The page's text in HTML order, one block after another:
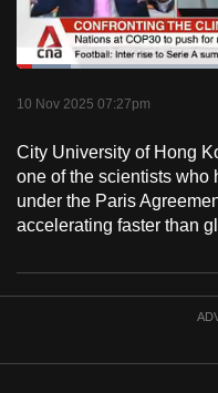
PauseUnmute
Loaded:
10 Nov 2025 07:27pm
City University of Hong
one of the scientists who
under the Paris
accelerating faster than
to
switch
but
want
your
experience
CNA
to